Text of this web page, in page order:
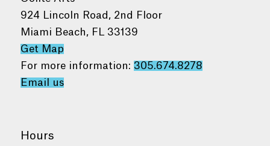
924 Lincoln Road, 2nd Floor
Miami Beach, FL 33139
Get Map
For more information: 305.674.8278
Email us
Hours